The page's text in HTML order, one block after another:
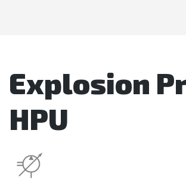
Explosion
HPU